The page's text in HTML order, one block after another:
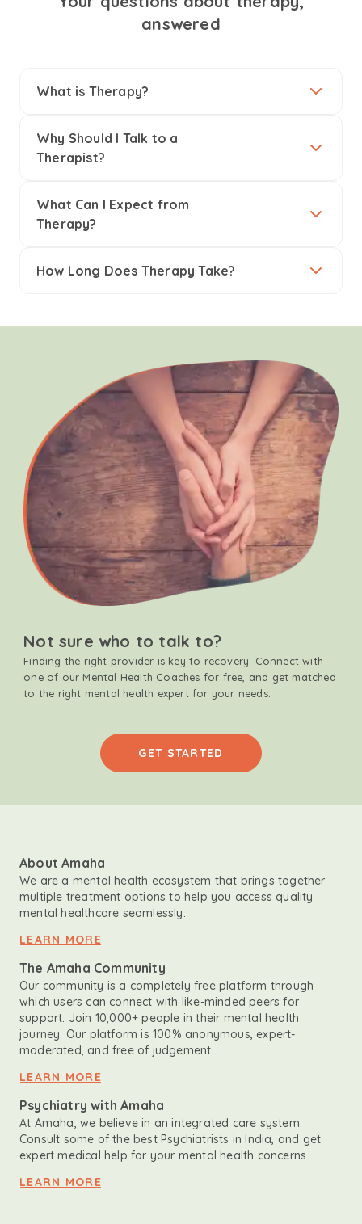
answered
What is Therapy?
Why Should I Talk to a
Therapist?
What Can I Expect from
Therapy?
How Long Does Therapy Take?
Not sure who to talk to?
Finding the right provider is key to recovery. Connect with
one of our Mental Health Coaches for free, and get matched
to the right mental health expert for your needs.
GET STARTED
About Amaha
We are a mental health ecosystem that brings together
multiple treatment options to help you access quality
mental healthcare seamlessly.
LEARN MORE
The Amaha Community
Our community is a completely free platform through
which users can connect with like-minded peers for
support. Join 10,000+ people in their mental health
journey. Our platform is 100% anonymous, expert-
moderated, and free of judgement.
LEARN MORE
Psychiatry with Amaha
At Amaha, we believe in an integrated care system.
Consult some of the best Psychiatrists in India, and get
expert medical help for your mental health concerns.
LEARN MORE